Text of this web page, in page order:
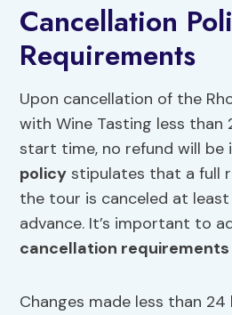
Cancellation
Requirements
Upon cancellation of the
with Wine Tasting less
start time, no refund will be
policy stipulates that a full
the tour is canceled at
advance. It’s important to
cancellation requirements
Changes made less than